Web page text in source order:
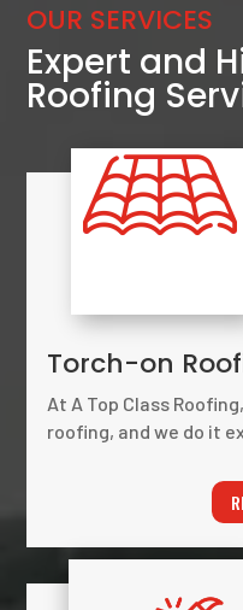
OUR SERVICES
Expert and
Roofing
Torch-on
At A Top Class
roofing, and we do it